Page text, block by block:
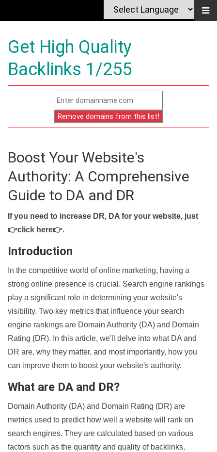
Get High Quality
Backlinks 1/255
Boost Your Website's
Authority: A Comprehensive
Guide to DA and DR
If you need to increase DR, DA for your website, just
👉click here👉.
Introduction
In the competitive world of online marketing, having a
strong online presence is crucial. Search engine rankings
play a significant role in determining your website's
visibility. Two key metrics that influence your search
engine rankings are Domain Authority (DA) and Domain
Rating (DR). In this article, we'll delve into what DA and
DR are, why they matter, and most importantly, how you
can improve them to boost your website's authority.
What are DA and DR?
Domain Authority (DA) and Domain Rating (DR) are
metrics used to predict how well a website will rank on
search engines. They are calculated based on various
factors such as the quantity and quality of backlinks,